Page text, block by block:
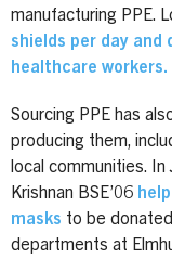
manufacturing PPE.
shields per day
healthcare workers.
Sourcing PPE has
producing them,
local communities.
Krishnan BSE’06
masks to be
departments at